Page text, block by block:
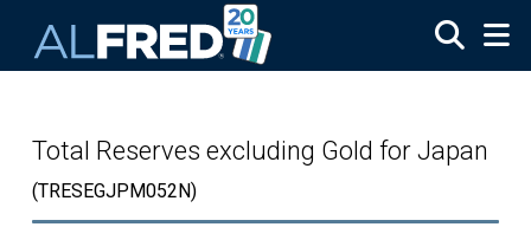
Total Reserves excluding Gold for Japan
(TRESEGJPM052N)